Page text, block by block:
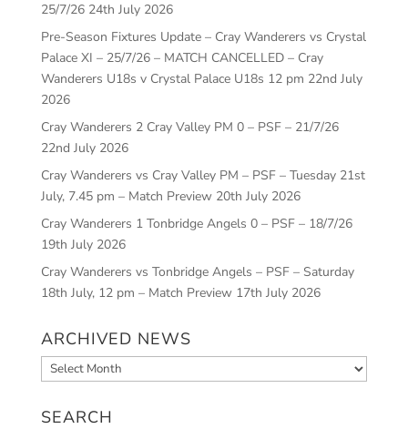
25/7/26 24th July 2026
Pre-Season Fixtures Update – Cray Wanderers vs Crystal
Palace XI – 25/7/26 – MATCH CANCELLED – Cray
Wanderers U18s v Crystal Palace U18s 12 pm 22nd July
2026
Cray Wanderers 2 Cray Valley PM 0 – PSF – 21/7/26
22nd July 2026
Cray Wanderers vs Cray Valley PM – PSF – Tuesday 21st
July, 7.45 pm – Match Preview 20th July 2026
Cray Wanderers 1 Tonbridge Angels 0 – PSF – 18/7/26
19th July 2026
Cray Wanderers vs Tonbridge Angels – PSF – Saturday
18th July, 12 pm – Match Preview 17th July 2026
ARCHIVED NEWS
Archived
News
SEARCH